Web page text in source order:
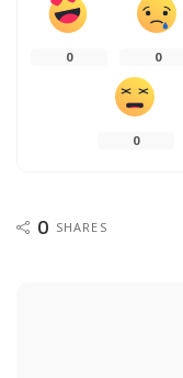
0 0
0
0 SHARES